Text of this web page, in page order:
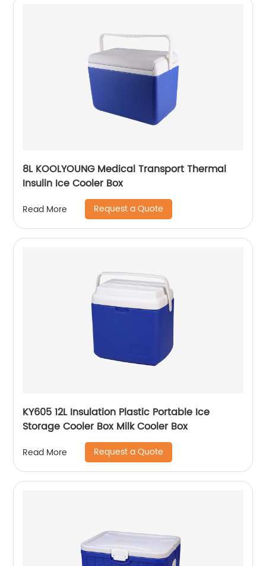
8L KOOLYOUNG Medical Transport Thermal
Insulin Ice Cooler Box
Read More Request a Quote
KY605 12L Insulation Plastic Portable Ice
Storage Cooler Box Milk Cooler Box
Read More Request a Quote